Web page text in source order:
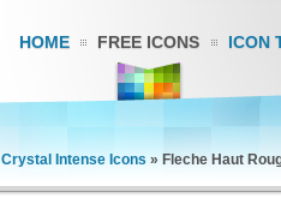
HOME FREE ICONS ICON
Crystal Intense Icons » Fleche Haut